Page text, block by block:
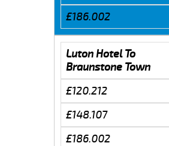
£186.002
Luton Hotel To
Braunstone Town
£120.212
£148.107
£186.002